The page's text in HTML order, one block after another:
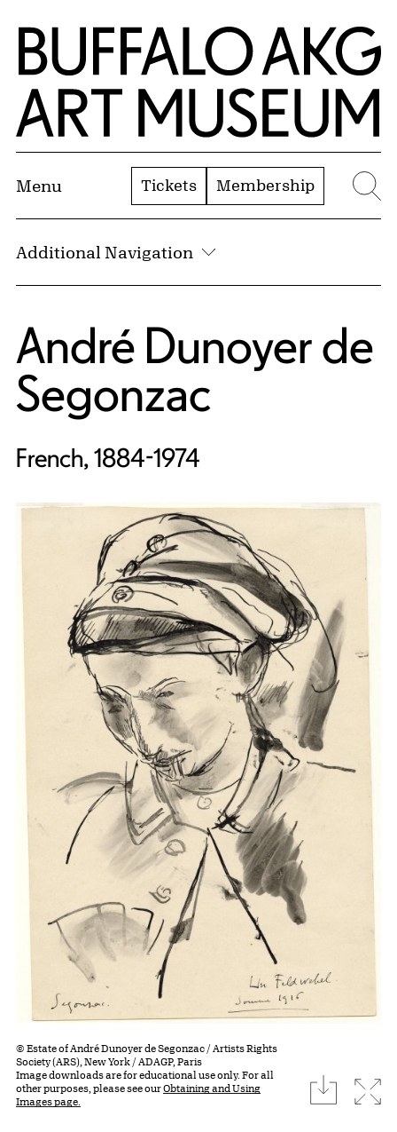
Skip to Main Content
Home | Buffalo AKG Art Museum
Menu Tickets Membership
Additional Navigation
André Dunoyer de
Segonzac
French, 1884-1974
© Estate of André Dunoyer de Segonzac / Artists Rights
Society (ARS), New York / ADAGP, Paris
Image downloads are for educational use only. For all
other purposes, please see ourObtaining and Using
Images page.
download